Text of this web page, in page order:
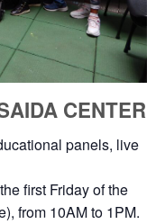
CENTER
panels, live
first Friday of the
from 10AM to 1PM.